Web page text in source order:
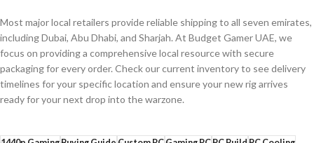
Most major local retailers provide reliable shipping to all seven emirates,
including Dubai, Abu Dhabi, and Sharjah. At Budget Gamer UAE, we
focus on providing a comprehensive local resource with secure
packaging for every order. Check our current inventory to see delivery
timelines for your specific location and ensure your new rig arrives
ready for your next drop into the warzone.